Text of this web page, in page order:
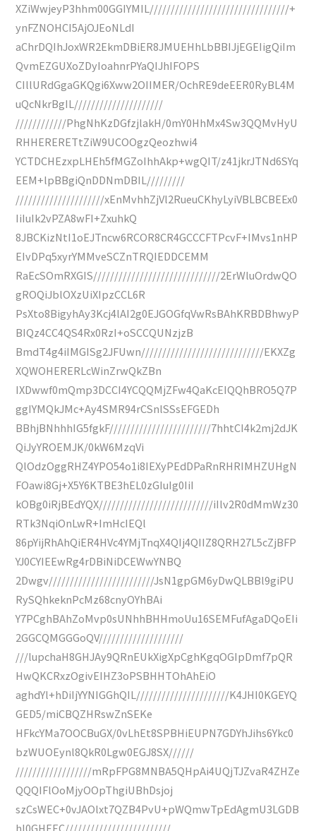
XZiWwjeyP3hhm00GGIYMIL/////////////////////////////////+
ynFZNOHCI5AjOJEoNLdI
aChrDQIhJoxWR2EkmDBiER8JMUEHhLbBBIJjEGEIigQiIm
QvmEZGUXoZDyIoahnrPYaQIJhIFOPS
CIllURdGgaGKQgi6Xww2OIIMER/OchRE9deEER0RyBL4M
uQcNkrBgIL/////////////////////
////////////PhgNhKzDGfzjlakH/0mY0HhMx4Sw3QQMvHyU
RHHERERETtZiW9UCOOgzQeozhwi4
YCTDCHEzxpLHEh5fMGZoIhhAkp+wgQIT/z41jkrJTNd6SYq
EEM+lpBBgiQnDDNmDBIL/////////
/////////////////////xEnMvhhZjVl2RueuCKhyLyiVBLBCBEEx0
IiIuIk2vPZA8wFI+ZxuhkQ
8JBCKizNtI1oEJTncw6RCOR8CR4GCCCFTPcvF+IMvs1nHP
EIvDPq5xyrYMMveSCZnTRQIEDDCEMM
RaEcSOmRXGIS//////////////////////////////2ErWluOrdwQO
gROQiJblOXzUiXIpzCCL6R
PsXto8BigyhAy3Kcj4lAI2g0EJGOGfqVwRsBAhKRBDBhwyP
BIQz4CC4QS4Rx0RzI+oSCCQUNzjzB
BmdT4g4iIMGISg2JFUwn/////////////////////////////EKXZg
XQWOHERERLcWinZrwQkZBn
IXDwwf0mQmp3DCCI4YCQQMjZFw4QaKcEIQQhBRO5Q7P
ggIYMQkJMc+Ay4SMR94rCSnlSSsEFGEDh
BBhjBNhhhIG5fgkF////////////////////////7hhtCI4k2mj2dJK
QiJyYROEMJK/0kW6MzqVi
QlOdzOggRHZ4YPO54o1i8IEXyPEdDPaRnRHRIMHZUHgN
FOawi8Gj+X5Y6KTBE3hEL0zGIuIg0IiI
kOBg0iRjBEdYQX///////////////////////////iIlv2R0dMmWz30
RTk3NqiOnLwR+ImHcIEQl
86pYijRhAhQiER4HVc4YMjTnqX4QIj4QIIZ8QRH27L5cZjBFP
YJ0CYIEEwRg4rDBiNiDCEWwYNBQ
2Dwgv/////////////////////////JsN1gpGM6yDwQLBBl9giPU
RySQhkeknPcMz68cnyOYhBAi
Y7PCghBAhZoMvp0sUNhhBHHmoUu16SEMFufAgaDQoEIi
2GGCQMGGGoQV////////////////////
///lupchaH8GHJAy9QRnEUkXigXpCghKgqOGIpDmf7pQR
HwQKCRxzOgivEIHZ3oPSBHHTOhAhEiO
aghdYl+hDiIjYYNIGGhQIL//////////////////////K4JHI0KGEYQ
GED5/miCBQZHRswZnSEKe
HFkcYMa7OOCBuGX/0vLhEt8SPBHiEUPN7GDYhJihs6Ykc0
bzWUOEynl8QkR0Lgw0EGJ8SX//////
//////////////////mRpFPG8MNBA5QHpAi4UQjTJZvaR4ZHZe
QQQIFlOoMjyOOpThgiUBhDsjoj
szCsWEC+0vJAOlxt7QZB4PvU+pWQmwTpEdAgmU3LGDB
hI0GHEEC/////////////////////////